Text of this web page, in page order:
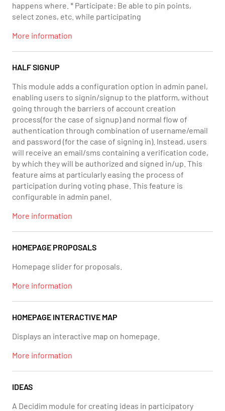
happens where. * Participate: Be able to pin points,
select zones, etc. while participating
More information
HALF SIGNUP
This module adds a configuration option in admin panel,
enabling users to signin/signup to the platform, without
going through the barriers of account creation
process(for the case of signup) and normal flow of
authentication through combination of username/email
and password (for the case of signing in). Instead, users
will receive an email/sms containing a verification code,
by which they will be authorized and signed in/up. This
feature aims at particularly easing the process of
participation during voting phase. This feature is
configurable in admin panel.
More information
HOMEPAGE PROPOSALS
Homepage slider for proposals.
More information
HOMEPAGE INTERACTIVE MAP
Displays an interactive map on homepage.
More information
IDEAS
A Decidim module for creating ideas in participatory